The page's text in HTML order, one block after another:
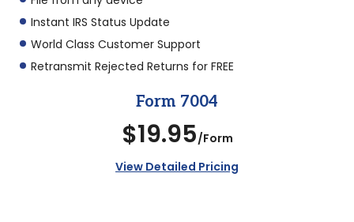
Instant IRS Status Update
World Class Customer Support
Retransmit Rejected Returns for FREE
Form 7004
$19.95/Form
View Detailed Pricing